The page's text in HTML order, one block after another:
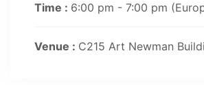
Time : 6:00 pm - 7:00 pm
Venue : C215 Art Newman